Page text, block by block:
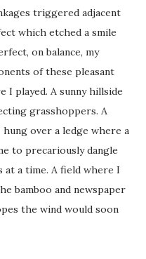
triggered adjacent
which etched a smile
on balance, my
of these pleasant
I played. A sunny hillside
grasshoppers. A
over a ledge where a
to precariously dangle
at a time. A field where I
bamboo and newspaper
the wind would soon